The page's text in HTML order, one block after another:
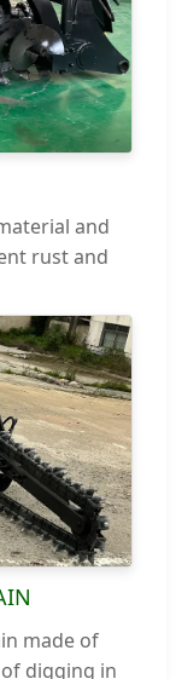
and
rust and
made of
digging in